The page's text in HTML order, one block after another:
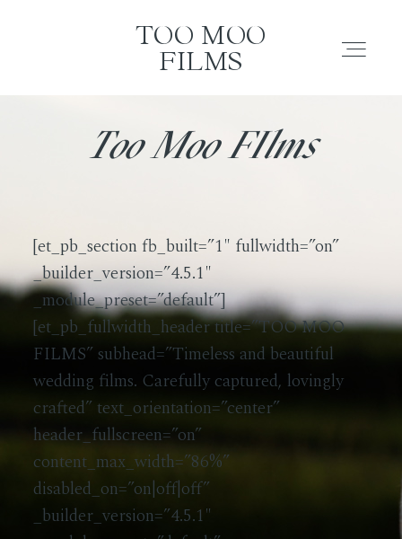
TOO MOO
FILMS
TOO MOO FILMS
TOO MOO FILMS
About
Investment
Contact
Testimonials
Too Moo FIlms
[et_pb_section fb_built=”1″ fullwidth=”on”
_builder_version=”4.5.1″
_module_preset=”default”]
[et_pb_fullwidth_header title=”TOO MOO
FILMS” subhead=”Timeless and beautiful
wedding films. Carefully captured, lovingly
crafted” text_orientation=”center”
header_fullscreen=”on”
content_max_width=”86%”
disabled_on=”on|off|off”
_builder_version=”4.5.1″